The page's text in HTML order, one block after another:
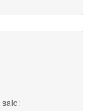
said: